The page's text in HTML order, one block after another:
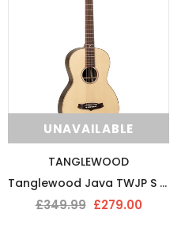
UNAVAILABLE
TANGLEWOOD
Tanglewood Java TWJP S Parlour Acoustic Guitar
£349.99 £279.00